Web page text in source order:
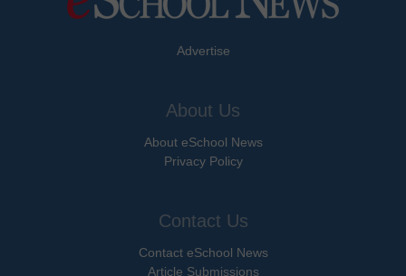
Advertise
About Us
About eSchool News
Privacy Policy
Contact Us
Contact eSchool News
Article Submissions